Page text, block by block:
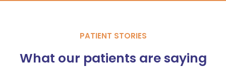
PATIENT STORIES
What our patients are saying